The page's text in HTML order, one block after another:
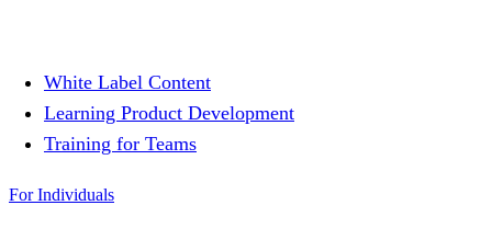
White Label Content
Learning Product Development
Training for Teams
For Individuals